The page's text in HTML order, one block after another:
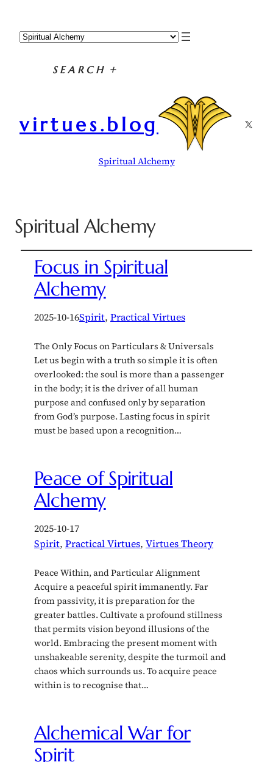
SEARCH +
virtues.blog X
Spiritual Alchemy
Spiritual Alchemy
Focus in Spiritual
Alchemy
2025-10-16Spirit, Practical Virtues
The Only Focus on Particulars & Universals
Let us begin with a truth so simple it is often
overlooked: the soul is more than a passenger
in the body; it is the driver of all human
purpose and confused only by separation
from God’s purpose. Lasting focus in spirit
must be based upon a recognition…
Peace of Spiritual
Alchemy
2025-10-17
Spirit, Practical Virtues, Virtues Theory
Peace Within, and Particular Alignment
Acquire a peaceful spirit immanently. Far
from passivity, it is preparation for the
greater battles. Cultivate a profound stillness
that permits vision beyond illusions of the
world. Embracing the present moment with
unshakeable serenity, despite the turmoil and
chaos which surrounds us. To acquire peace
within is to recognise that…
Alchemical War for
Spirit